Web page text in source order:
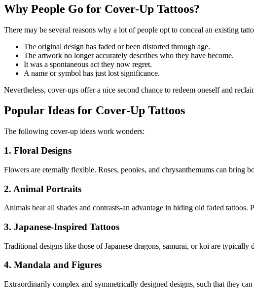
Why People Go for Cover-Up Tattoos?
There may be several reasons why a lot of people opt to conceal an existing
The original design has faded or been distorted through age.
The artwork no longer accurately describes who they have become.
It was a spontaneous act they now regret.
A name or symbol has just lost significance.
Nevertheless, cover-ups offer a nice second chance to redeem oneself and
Popular Ideas for Cover-Up Tattoos
The following cover-up ideas work wonders:
1. Floral Designs
Flowers are eternally flexible. Roses, peonies, and chrysanthemums can
2. Animal Portraits
Animals bear all shades and contrasts-an advantage in hiding old faded
3. Japanese-Inspired Tattoos
Traditional designs like those of Japanese dragons, samurai, or koi are
4. Mandala and Figures
Extraordinarily complex and symmetrically designed designs, such that they